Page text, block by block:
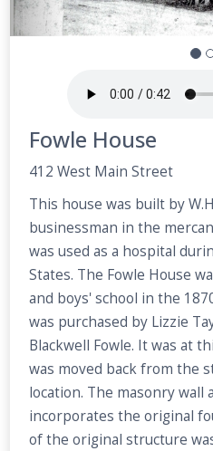
Fowle House
412 West Main Street
This house was built by
businessman in the
was used as a hospital
States. The Fowle House
and boys' school in the
was purchased by Lizzie
Blackwell Fowle. It was at
was moved back from the
location. The masonry wall
incorporates the original
of the original structure